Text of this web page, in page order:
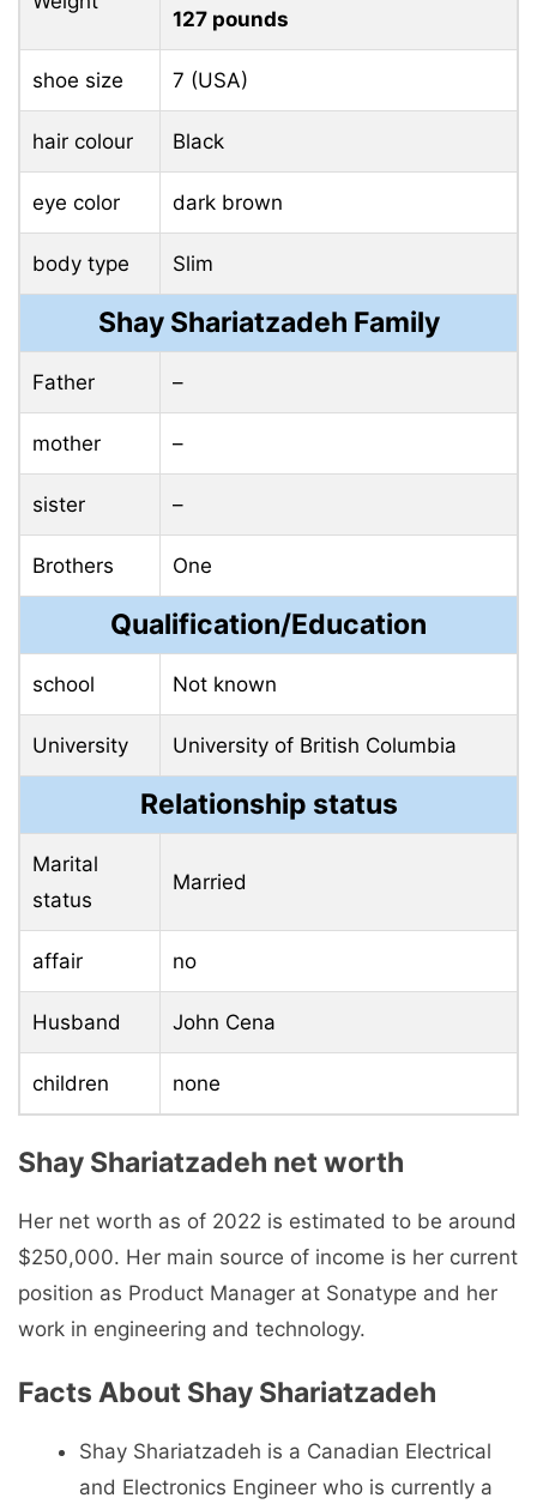
127 pounds
shoe size 7 (USA)
hair colour Black
eye color dark brown
body type Slim
Shay Shariatzadeh Family
Father –
mother –
sister –
Brothers One
Qualification/Education
school Not known
University University of British Columbia
Relationship status
Marital
status
Married
affair no
Husband John Cena
children none
Shay Shariatzadeh net worth
Her net worth as of 2022 is estimated to be around
$250,000. Her main source of income is her current
position as Product Manager at Sonatype and her
work in engineering and technology.
Facts About Shay Shariatzadeh
Shay Shariatzadeh is a Canadian Electrical
and Electronics Engineer who is currently a